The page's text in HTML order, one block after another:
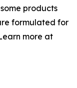
products
formulated for
more at